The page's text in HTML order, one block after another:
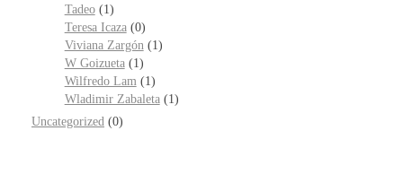
Tadeo (1)
Teresa Icaza (0)
Viviana Zargón (1)
W Goizueta (1)
Wilfredo Lam (1)
Wladimir Zabaleta (1)
Uncategorized (0)